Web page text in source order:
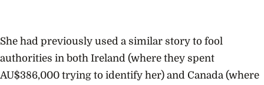
She had previously used a similar story to fool
authorities in both Ireland (where they spent
AU$386,000 trying to identify her) and Canada (where